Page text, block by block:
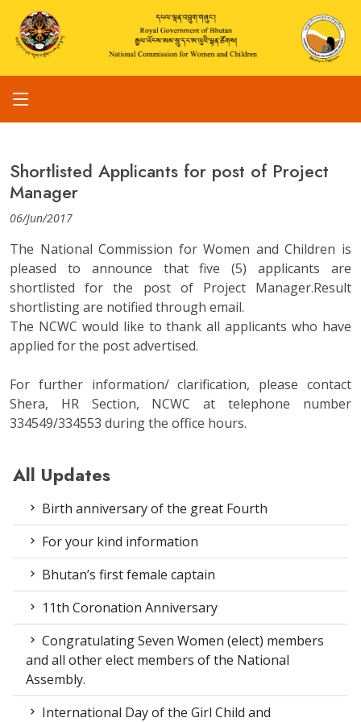
Shortlisted Applicants for post of Project
Manager
06/Jun/2017
The National Commission for Women and Children is
pleased to announce that five (5) applicants are
shortlisted for the post of Project Manager.Result
shortlisting are notified through email.
The NCWC would like to thank all applicants who have
applied for the post advertised.
For further information/ clarification, please contact
Shera, HR Section, NCWC at telephone number
334549/334553 during the office hours.
All Updates
Birth anniversary of the great Fourth
For your kind information
Bhutan’s first female captain
11th Coronation Anniversary
Congratulating Seven Women (elect) members
and all other elect members of the National
Assembly.
International Day of the Girl Child and